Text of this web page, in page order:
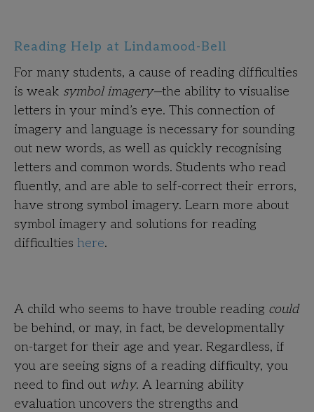
Reading Help at Lindamood-Bell
For many students, a cause of reading difficulties
is weak symbol imagery—the ability to visualise
letters in your mind’s eye. This connection of
imagery and language is necessary for sounding
out new words, as well as quickly recognising
letters and common words. Students who read
fluently, and are able to self-correct their errors,
have strong symbol imagery. Learn more about
symbol imagery and solutions for reading
difficulties here.
A child who seems to have trouble reading could
be behind, or may, in fact, be developmentally
on-target for their age and year. Regardless, if
you are seeing signs of a reading difficulty, you
need to find out why. A learning ability
evaluation uncovers the strengths and